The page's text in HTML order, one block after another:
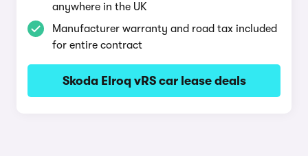
anywhere in the UK
Manufacturer warranty and road tax included
for entire contract
Skoda Elroq vRS car lease deals